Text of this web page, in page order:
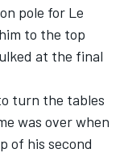
pole for Le
to the top
at the final
turn the tables
was over when
of his second